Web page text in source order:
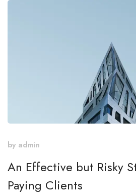
by admin
An Effective but Risky
Paying Clients